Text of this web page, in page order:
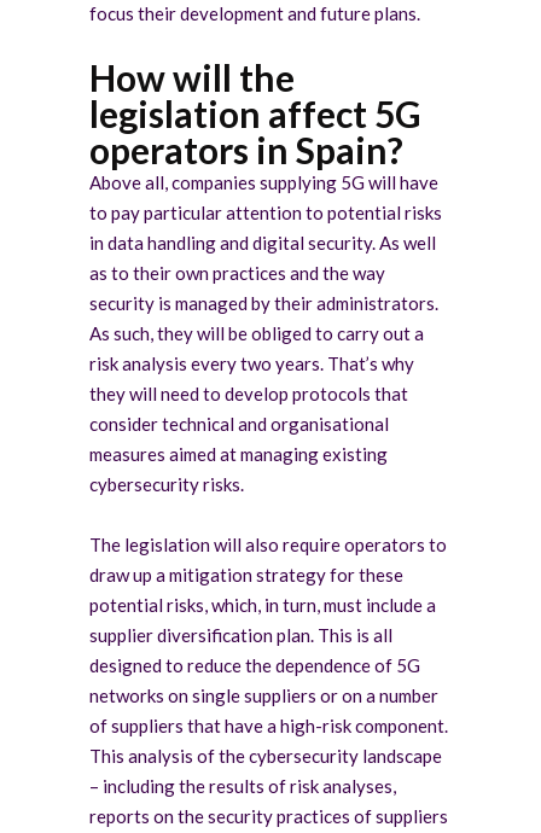
focus their development and future plans.
How will the
legislation affect 5G
operators in Spain?
Above all, companies supplying 5G will have
to pay particular attention to potential risks
in data handling and digital security. As well
as to their own practices and the way
security is managed by their administrators.
As such, they will be obliged to carry out a
risk analysis every two years. That’s why
they will need to develop protocols that
consider technical and organisational
measures aimed at managing existing
cybersecurity risks.
The legislation will also require operators to
draw up a mitigation strategy for these
potential risks, which, in turn, must include a
supplier diversification plan. This is all
designed to reduce the dependence of 5G
networks on single suppliers or on a number
of suppliers that have a high-risk component.
This analysis of the cybersecurity landscape
– including the results of risk analyses,
reports on the security practices of suppliers